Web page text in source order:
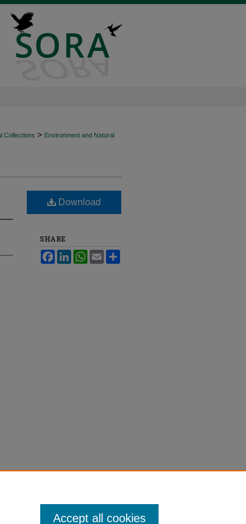
Collections > Environment and Natural
Download
SHARE
FacebookLinkedInWhatsApp
Email
Accept all cookies